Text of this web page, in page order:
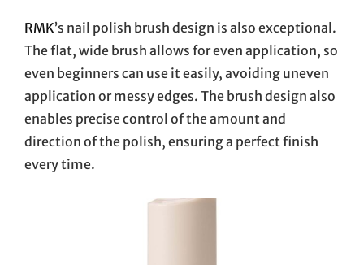
RMK’s nail polish brush design is also exceptional.
The flat, wide brush allows for even application, so
even beginners can use it easily, avoiding uneven
application or messy edges. The brush design also
enables precise control of the amount and
direction of the polish, ensuring a perfect finish
every time.